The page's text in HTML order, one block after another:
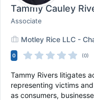
Tammy Cauley
Associate
Motley Rice LLC -
0 (0)
Tammy Rivers litigates
representing victims
as consumers,